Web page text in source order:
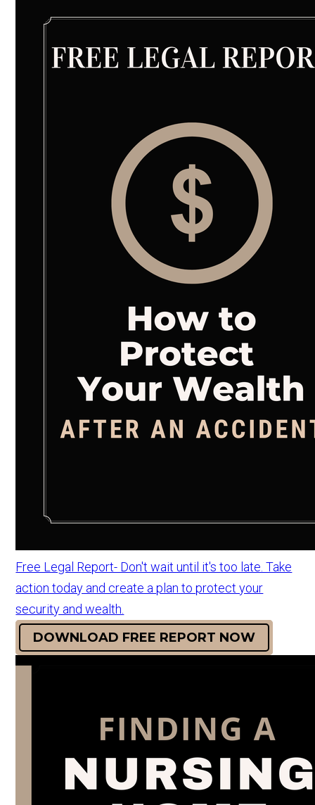
Free Legal Report- Don't wait until it's too late. Take
action today and create a plan to protect your
security and wealth.
DOWNLOAD FREE REPORT NOW